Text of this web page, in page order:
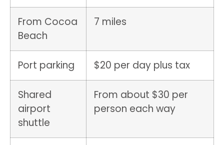
From Cocoa
Beach
7 miles
Port parking $20 per day plus tax
Shared
airport
shuttle
From about $30 per
person each way